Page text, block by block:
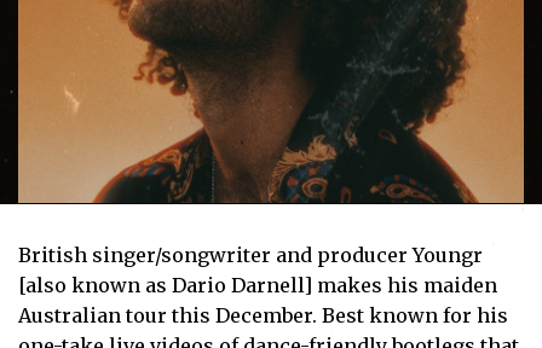
British singer/songwriter and producer Youngr
[also known as Dario Darnell] makes his maiden
Australian tour this December. Best known for his